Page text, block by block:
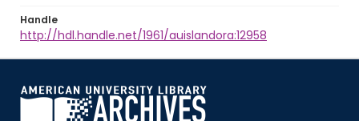
Handle
http://hdl.handle.net/1961/auislandora:12958